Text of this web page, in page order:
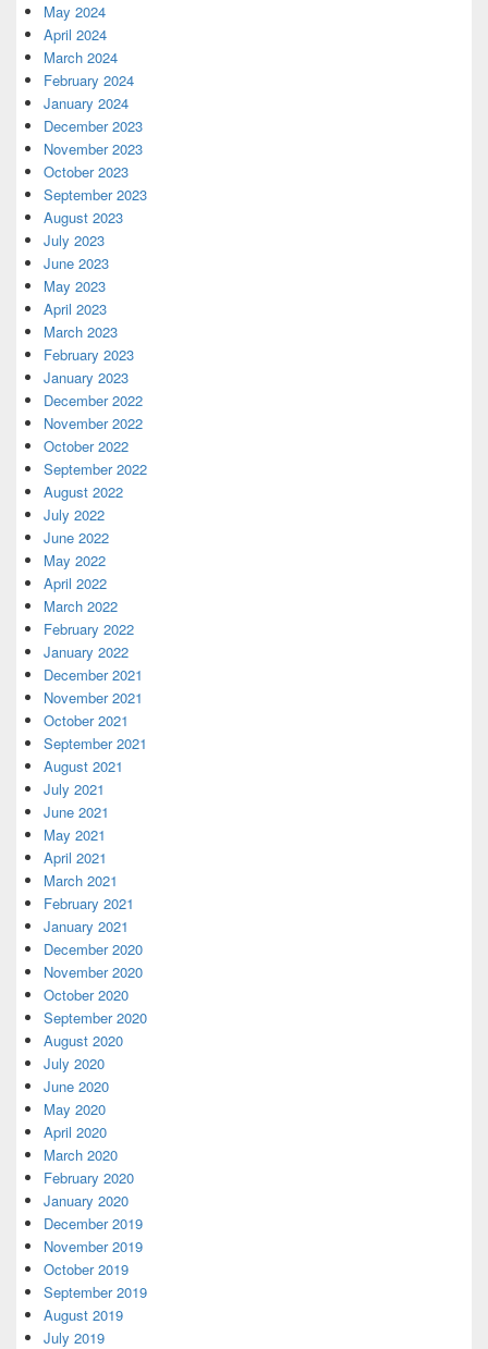
May 2024
April 2024
March 2024
February 2024
January 2024
December 2023
November 2023
October 2023
September 2023
August 2023
July 2023
June 2023
May 2023
April 2023
March 2023
February 2023
January 2023
December 2022
November 2022
October 2022
September 2022
August 2022
July 2022
June 2022
May 2022
April 2022
March 2022
February 2022
January 2022
December 2021
November 2021
October 2021
September 2021
August 2021
July 2021
June 2021
May 2021
April 2021
March 2021
February 2021
January 2021
December 2020
November 2020
October 2020
September 2020
August 2020
July 2020
June 2020
May 2020
April 2020
March 2020
February 2020
January 2020
December 2019
November 2019
October 2019
September 2019
August 2019
July 2019